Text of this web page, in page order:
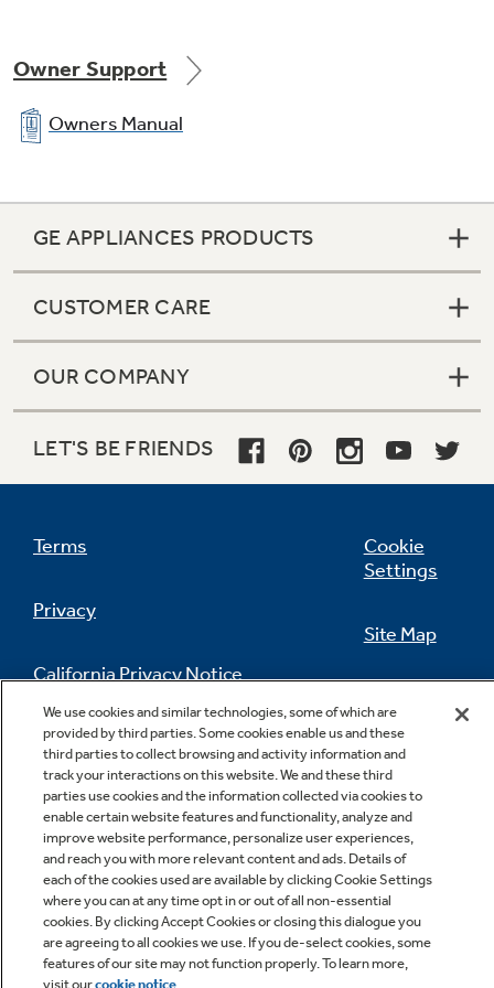
Owner Support
Owners Manual
GE APPLIANCES PRODUCTS
CUSTOMER CARE
OUR COMPANY
LET'S BE FRIENDS
Terms
Privacy
California Privacy Notice
Do Not Sell Or Share My Personal
Information
Cookie
Settings
Site Map
Contact Us
Copyright © 2026 GE Appliances, a Haier company
GE is a trademark of the General Electric Company.
We use cookies and similar technologies, some of which are
provided by third parties. Some cookies enable us and these
third parties to collect browsing and activity information and
track your interactions on this website. We and these third
parties use cookies and the information collected via cookies to
enable certain website features and functionality, analyze and
improve website performance, personalize user experiences,
and reach you with more relevant content and ads. Details of
each of the cookies used are available by clicking Cookie Settings
where you can at any time opt in or out of all non-essential
cookies. By clicking Accept Cookies or closing this dialogue you
are agreeing to all cookies we use. If you de-select cookies, some
features of our site may not function properly. To learn more,
visit ourcookie notice.